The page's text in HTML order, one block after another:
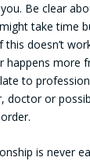
Be clear
take time
doesn’t
happens more
to
doctor or
is never